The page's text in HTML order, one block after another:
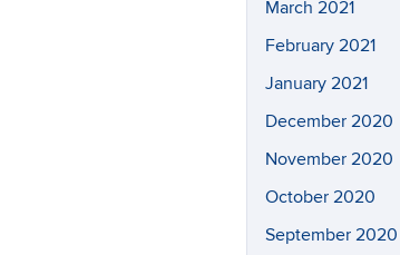
March 2021
February 2021
January 2021
December 2020
November 2020
October 2020
September 2020